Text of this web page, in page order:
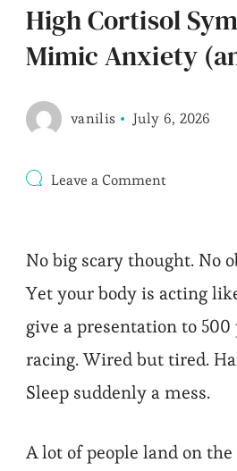
High Cortisol
Mimic Anxiety
vanilis July 6, 2026
Leave a Commenton
That
Mimic
Anxiety
(and
Fixes)
No big scary thought. No
Yet your body is acting
give a presentation to 500
racing. Wired but tired.
Sleep suddenly a mess.
A lot of people land on